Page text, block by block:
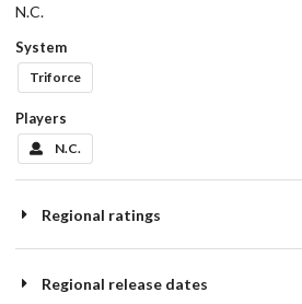
N.C.
System
Triforce
Players
N.C.
Regional ratings
Regional release dates